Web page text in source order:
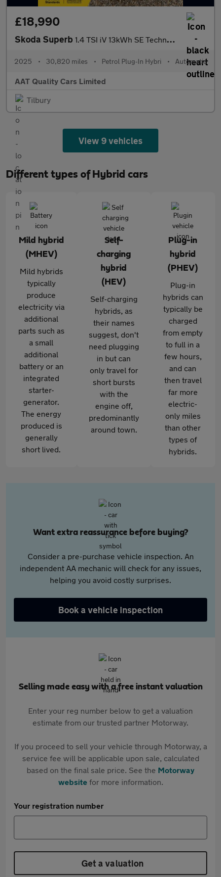
£18,990
Skoda Superb 1.4 TSI iV 13kWh SE Technology DSG Euro 6 (s/s) 5dr
2025 • 30,820 miles • Petrol Plug-In Hybri • Automatic
AAT Quality Cars Limited
Tilbury
View 9 vehicles
Different types of Hybrid cars
Mild hybrid
(MHEV)
Mild hybrids
typically
produce
electricity via
additional
parts such as
a small
additional
battery or an
integrated
starter-
generator.
The energy
produced is
generally
short lived.
Self-
charging
hybrid
(HEV)
Self-charging
hybrids, as
their names
suggest, don't
need plugging
in but can
only travel for
short bursts
with the
engine off,
predominantly
around town.
Plug-in
hybrid
(PHEV)
Plug-in
hybrids can
typically be
charged
from empty
to full in a
few hours,
and can
then travel
far more
electric-
only miles
than other
types of
hybrids.
Want extra reassurance before buying?
Consider a pre-purchase vehicle inspection. An
independent AA mechanic will check for any issues,
helping you avoid costly surprises.
Book a vehicle inspection
Selling made easy with a free instant valuation
Enter your reg number below to get a valuation
estimate from our trusted partner Motorway.
If you proceed to sell your vehicle through Motorway, a
service fee will be applicable upon sale, calculated
based on the final sale price. See the Motorway
websitefor more information.
Your registration number
Get a valuation